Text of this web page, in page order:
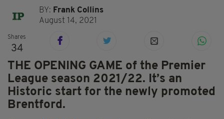
BY: Frank Collins
August 14, 2021
Shares
34
THE OPENING GAME of the Premier
League season 2021/22. It’s an
Historic start for the newly promoted
Brentford.